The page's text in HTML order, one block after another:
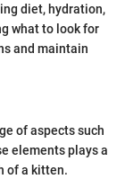
diet, hydration,
what to look for
and maintain
of aspects such
elements plays a
of a kitten.